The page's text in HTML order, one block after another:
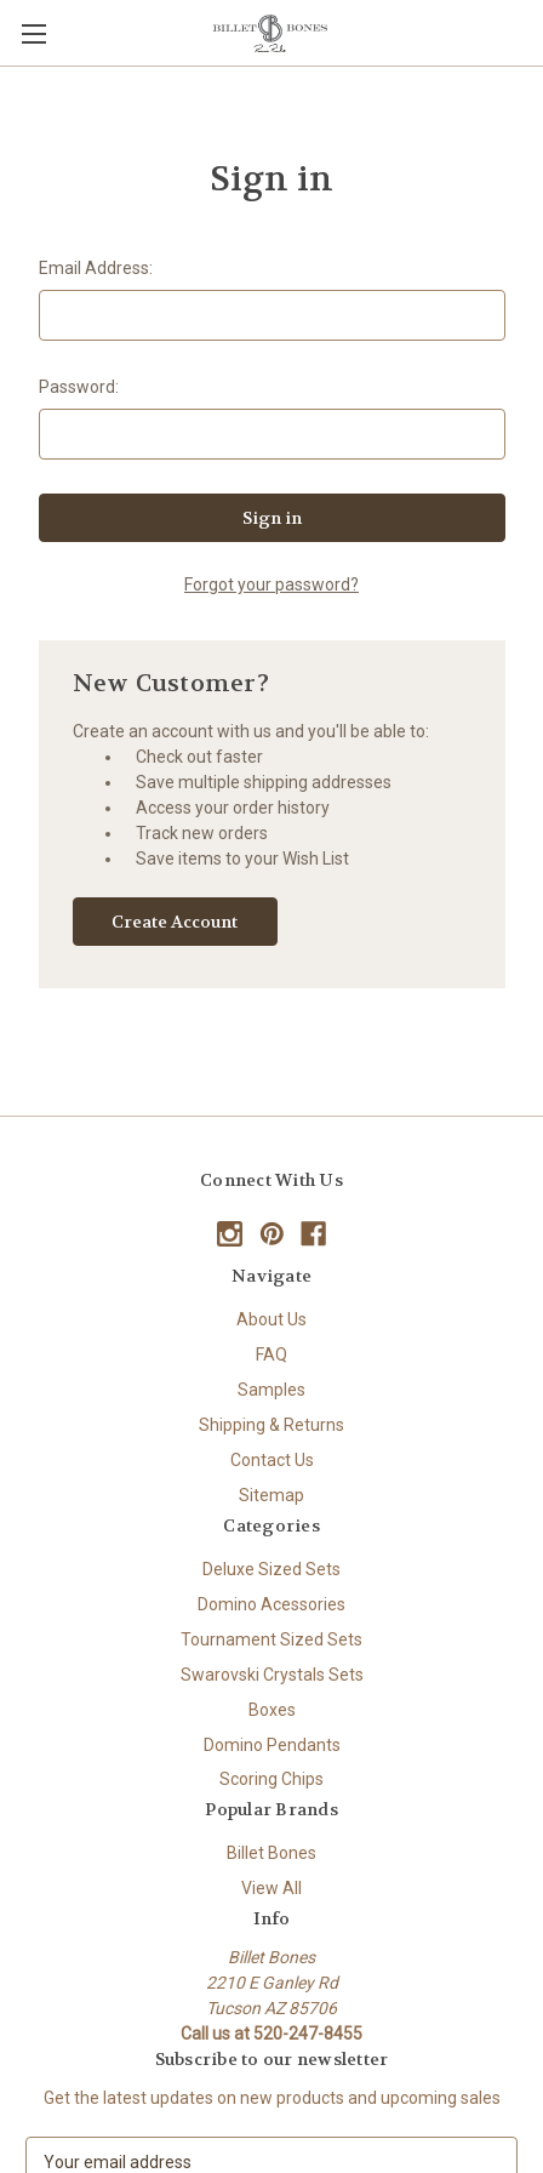
Sign in
Email Address:
Password:
Forgot your password?
New Customer?
Create an account with us and you'll be able to:
Check out faster
Save multiple shipping addresses
Access your order history
Track new orders
Save items to your Wish List
Create Account
Connect With Us
Navigate
About Us
FAQ
Samples
Shipping & Returns
Contact Us
Sitemap
Categories
Deluxe Sized Sets
Domino Acessories
Tournament Sized Sets
Swarovski Crystals Sets
Boxes
Domino Pendants
Scoring Chips
Popular Brands
Billet Bones
View All
Info
Billet Bones
2210 E Ganley Rd
Tucson AZ 85706
Call us at 520-247-8455
Subscribe to our newsletter
Get the latest updates on new products and upcoming sales